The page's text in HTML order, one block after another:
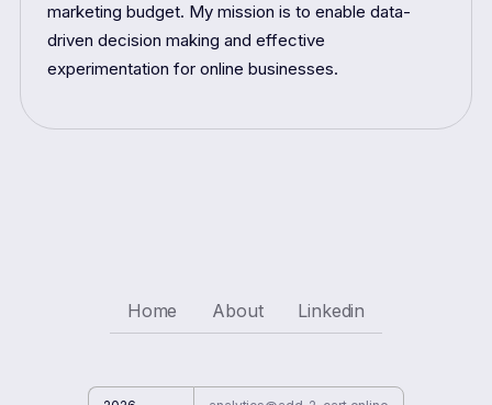
marketing budget. My mission is to enable data-
driven decision making and effective
experimentation for online businesses.
Home About Linkedin